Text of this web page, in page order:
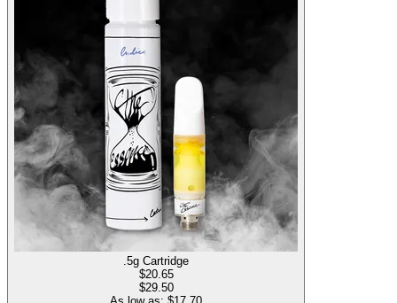
.5g Cartridge
$20.65
$29.50